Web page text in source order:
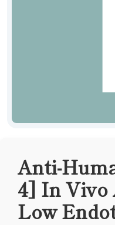
Anti-
4] In Vivo
Low